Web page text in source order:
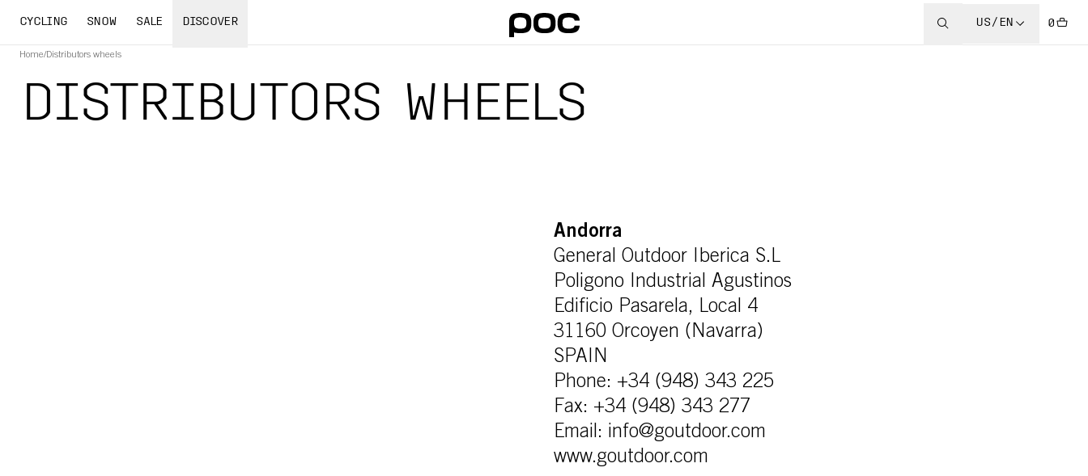
CYCLING SNOW SALE DISCOVER US/EN 0
Home/Distributors wheels
DISTRIBUTORS WHEELS
Andorra
General Outdoor Iberica S.L
Poligono Industrial Agustinos
Edificio Pasarela, Local 4
31160 Orcoyen (Navarra)
SPAIN
Phone: +34 (948) 343 225
Fax: +34 (948) 343 277
Email: info@goutdoor.com
www.goutdoor.com